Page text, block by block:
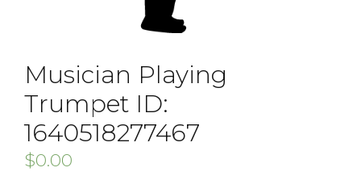
Musician Playing
Trumpet ID:
1640518277467
$0.00